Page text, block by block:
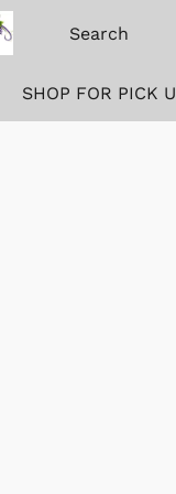
SHOP FOR PICK